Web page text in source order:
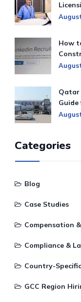
How
Qatar
Guide
Categories
Blog
Case Studies
Compensation
Compliance &
Country-
GCC Region